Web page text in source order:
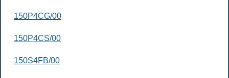
150P4CG/00
150P4CS/00
150S4FB/00